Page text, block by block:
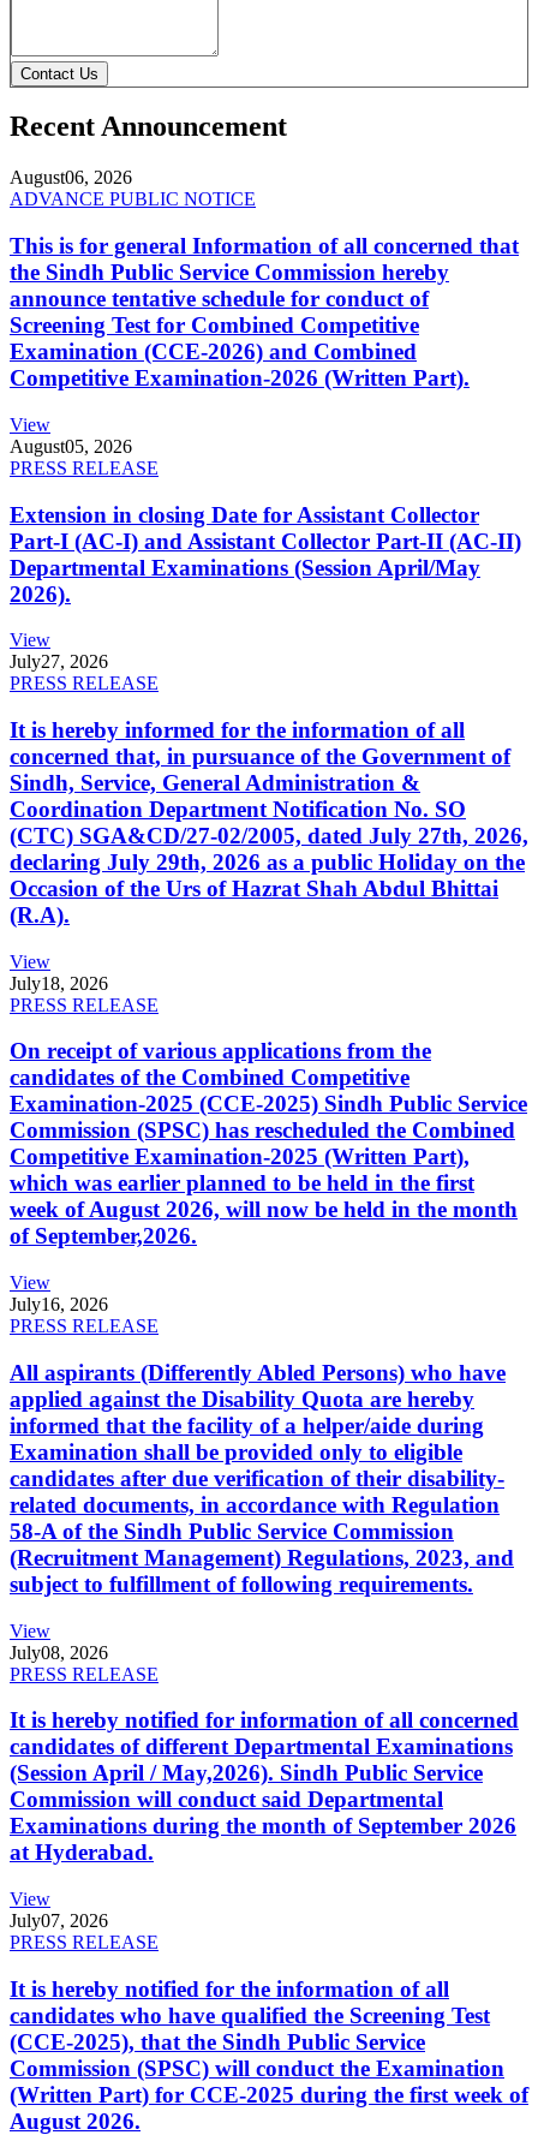
Contact Us
Recent Announcement
August06, 2026
ADVANCE PUBLIC NOTICE
This is for general Information of all concerned that
the Sindh Public Service Commission hereby
announce tentative schedule for conduct of
Screening Test for Combined Competitive
Examination (CCE-2026) and Combined
Competitive Examination-2026 (Written Part).
View
August05, 2026
PRESS RELEASE
Extension in closing Date for Assistant Collector
Part-I (AC-I) and Assistant Collector Part-II (AC-II)
Departmental Examinations (Session April/May
2026).
View
July27, 2026
PRESS RELEASE
It is hereby informed for the information of all
concerned that, in pursuance of the Government of
Sindh, Service, General Administration &
Coordination Department Notification No. SO
(CTC) SGA&CD/27-02/2005, dated July 27th, 2026,
declaring July 29th, 2026 as a public Holiday on the
Occasion of the Urs of Hazrat Shah Abdul Bhittai
(R.A).
View
July18, 2026
PRESS RELEASE
On receipt of various applications from the
candidates of the Combined Competitive
Examination-2025 (CCE-2025) Sindh Public Service
Commission (SPSC) has rescheduled the Combined
Competitive Examination-2025 (Written Part),
which was earlier planned to be held in the first
week of August 2026, will now be held in the month
of September,2026.
View
July16, 2026
PRESS RELEASE
All aspirants (Differently Abled Persons) who have
applied against the Disability Quota are hereby
informed that the facility of a helper/aide during
Examination shall be provided only to eligible
candidates after due verification of their disability-
related documents, in accordance with Regulation
58-A of the Sindh Public Service Commission
(Recruitment Management) Regulations, 2023, and
subject to fulfillment of following requirements.
View
July08, 2026
PRESS RELEASE
It is hereby notified for information of all concerned
candidates of different Departmental Examinations
(Session April / May,2026). Sindh Public Service
Commission will conduct said Departmental
Examinations during the month of September 2026
at Hyderabad.
View
July07, 2026
PRESS RELEASE
It is hereby notified for the information of all
candidates who have qualified the Screening Test
(CCE-2025), that the Sindh Public Service
Commission (SPSC) will conduct the Examination
(Written Part) for CCE-2025 during the first week of
August 2026.